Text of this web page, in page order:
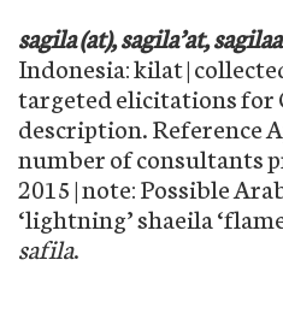
sagila (at), sagila’at,
Indonesia: kilat |
targeted elicitations for
description. Reference
number of consultants
2015 | note: Possible
‘lightning’ shaeila
safila.